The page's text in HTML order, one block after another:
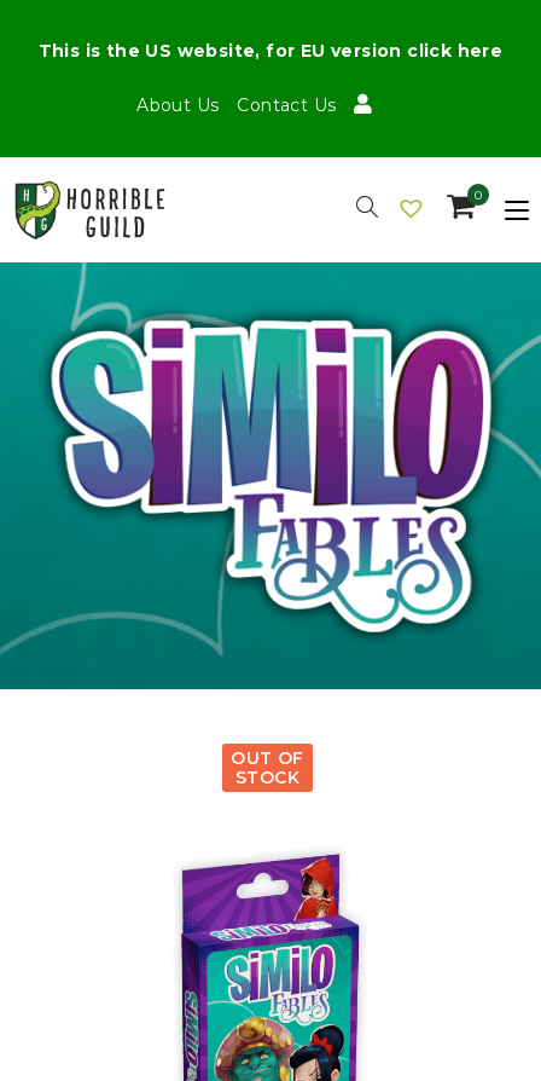
About Us Contact Us
This is the US website, for EU version click here
0
OUT OF
STOCK